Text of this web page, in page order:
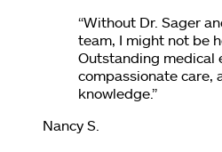
“Without Dr. Sager
team, I might not be
Outstanding medical
compassionate care,
knowledge.”
Nancy S.